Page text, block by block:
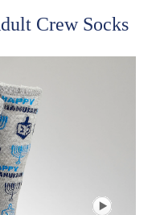
Crew Socks